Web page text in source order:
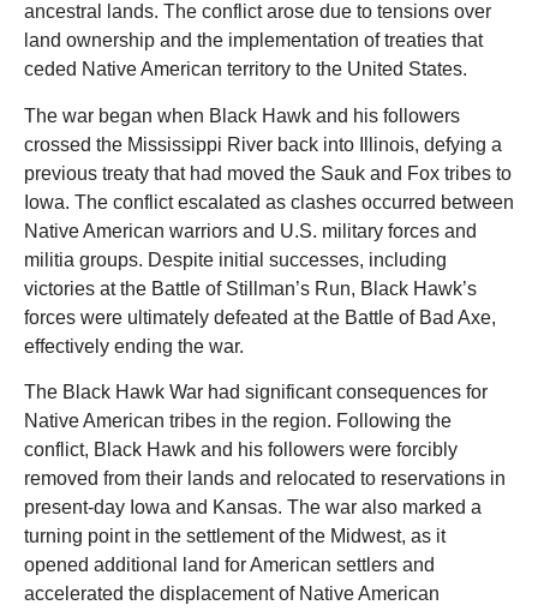
ancestral lands. The conflict arose due to tensions over
land ownership and the implementation of treaties that
ceded Native American territory to the United States.
The war began when Black Hawk and his followers
crossed the Mississippi River back into Illinois, defying a
previous treaty that had moved the Sauk and Fox tribes to
Iowa. The conflict escalated as clashes occurred between
Native American warriors and U.S. military forces and
militia groups. Despite initial successes, including
victories at the Battle of Stillman’s Run, Black Hawk’s
forces were ultimately defeated at the Battle of Bad Axe,
effectively ending the war.
The Black Hawk War had significant consequences for
Native American tribes in the region. Following the
conflict, Black Hawk and his followers were forcibly
removed from their lands and relocated to reservations in
present-day Iowa and Kansas. The war also marked a
turning point in the settlement of the Midwest, as it
opened additional land for American settlers and
accelerated the displacement of Native American